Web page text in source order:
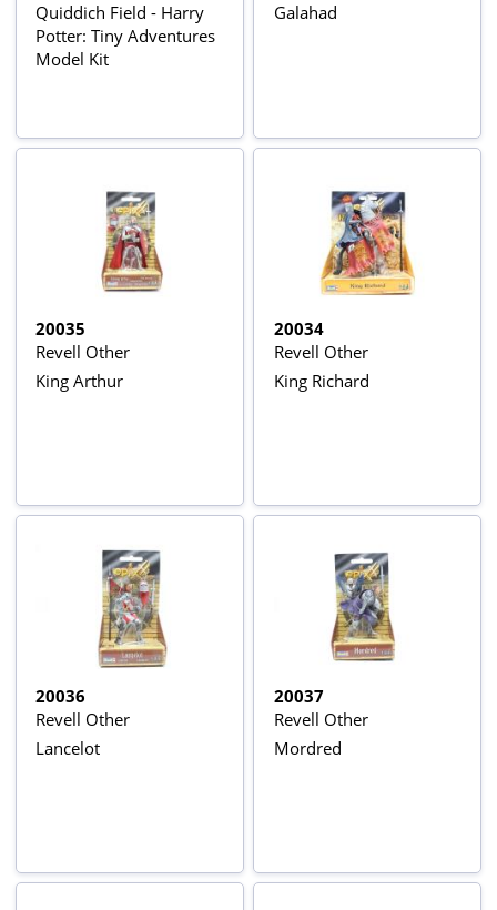
Quiddich Field - Harry
Potter: Tiny Adventures
Model Kit
Galahad
20035
Revell Other
King Arthur
20034
Revell Other
King Richard
20036
Revell Other
Lancelot
20037
Revell Other
Mordred